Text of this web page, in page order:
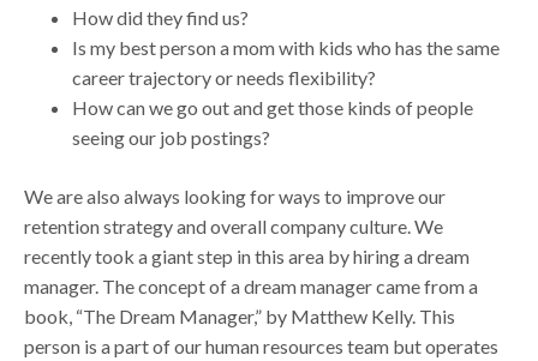
How did they find us?
Is my best person a mom with kids who has the same
career trajectory or needs flexibility?
How can we go out and get those kinds of people
seeing our job postings?
We are also always looking for ways to improve our
retention strategy and overall company culture. We
recently took a giant step in this area by hiring a dream
manager. The concept of a dream manager came from a
book, “The Dream Manager,” by Matthew Kelly. This
person is a part of our human resources team but operates